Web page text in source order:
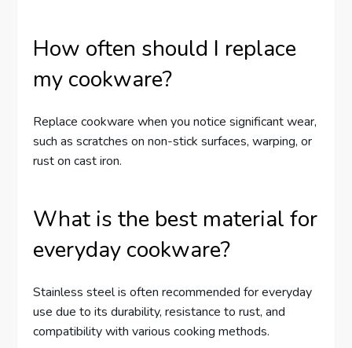
How often should I replace
my cookware?
Replace cookware when you notice significant wear,
such as scratches on non-stick surfaces, warping, or
rust on cast iron.
What is the best material for
everyday cookware?
Stainless steel is often recommended for everyday
use due to its durability, resistance to rust, and
compatibility with various cooking methods.